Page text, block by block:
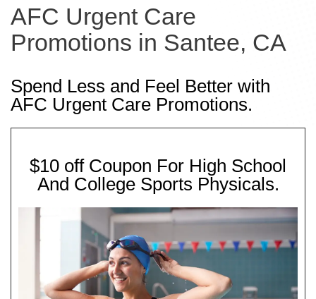
AFC Urgent Care
Promotions in Santee, CA
Spend Less and Feel Better with
AFC Urgent Care Promotions.
$10 off Coupon For High School
And College Sports Physicals.